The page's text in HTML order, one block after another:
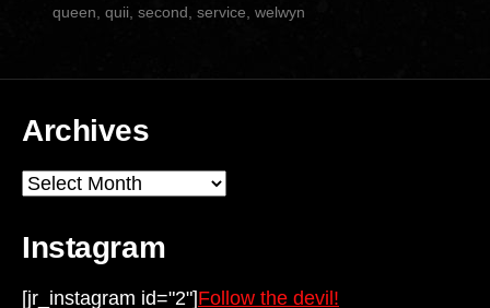
queen, quii, second, service, welwyn
Archives
Archives
Instagram
[jr_instagram id="2"]Follow the devil!